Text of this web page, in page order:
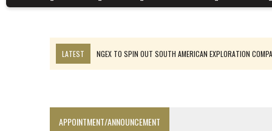
LATEST
NGEX TO SPIN OUT SOUTH AMERICAN EXPLORATION
APPOINTMENT/ANNOUNCEMENT